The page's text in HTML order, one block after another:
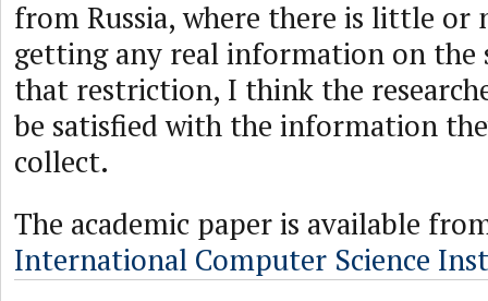
from Russia, where there is little or
getting any real information on the
that restriction, I think the
be satisfied with the information
collect.
The academic paper is available
International Computer Science